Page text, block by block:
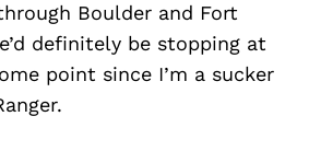
Boulder and Fort
definitely be stopping at
point since I’m a sucker